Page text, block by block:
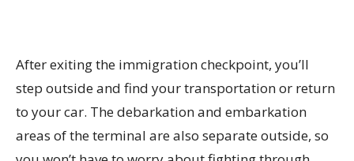
After exiting the immigration checkpoint, you’ll
step outside and find your transportation or return
to your car. The debarkation and embarkation
areas of the terminal are also separate outside, so